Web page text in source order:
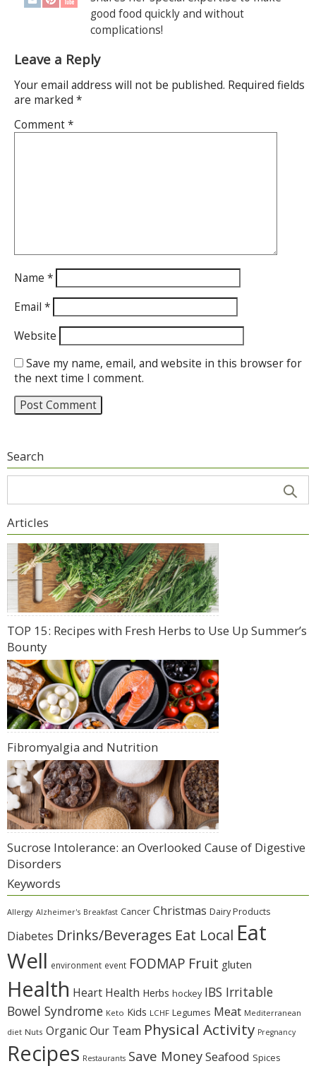
good food quickly and without
complications!
Leave a Reply
Your email address will not be published. Required fields
are marked *
Comment*
Name *
Email *
Website
Save my name, email, and website in this browser for
the next time I comment.
Search
Articles
TOP 15: Recipes with Fresh Herbs to Use Up Summer’s
Bounty
Fibromyalgia and Nutrition
Sucrose Intolerance: an Overlooked Cause of Digestive
Disorders
Keywords
Allergy Alzheimer's Breakfast Cancer Christmas Dairy Products
Diabetes Drinks/Beverages Eat Local Eat
Well environment event FODMAP Fruit gluten
Health Heart Health Herbs hockey IBS Irritable
Bowel Syndrome Keto Kids LCHF Legumes Meat Mediterranean
diet Nuts OrganicOur Team Physical Activity Pregnancy
Recipes Restaurants Save MoneySeafood Spices